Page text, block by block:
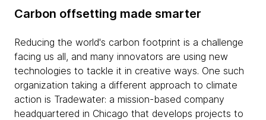
Carbon offsetting made smarter
Reducing the world's carbon footprint is a challenge
facing us all, and many innovators are using new
technologies to tackle it in creative ways. One such
organization taking a different approach to climate
action is Tradewater: a mission-based company
headquartered in Chicago that develops projects to